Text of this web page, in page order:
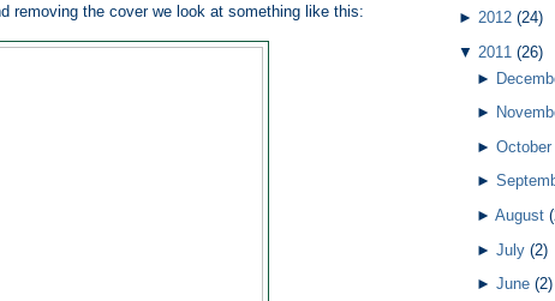
removing the cover we look at something like this:
► 2012 (24)
▼ 2011 (26)
►
►
► October
►
► August
► July (2)
► June (2)